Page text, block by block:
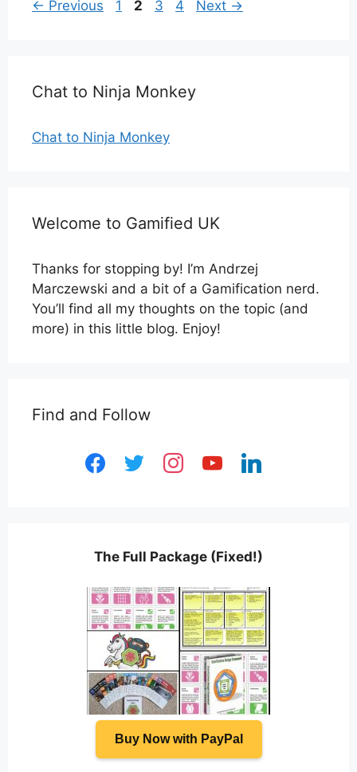
← Previous Page
1 Page
2 Page
3 Page
4 Next →
Chat to Ninja Monkey
Chat to Ninja Monkey
Welcome to Gamified UK
Thanks for stopping by! I’m Andrzej
Marczewski and a bit of a Gamification nerd.
You’ll find all my thoughts on the topic (and
more) in this little blog. Enjoy!
Find and Follow
facebooktwitter instagramyoutubelinkedin
The Full Package (Fixed!)
Buy Now with PayPal